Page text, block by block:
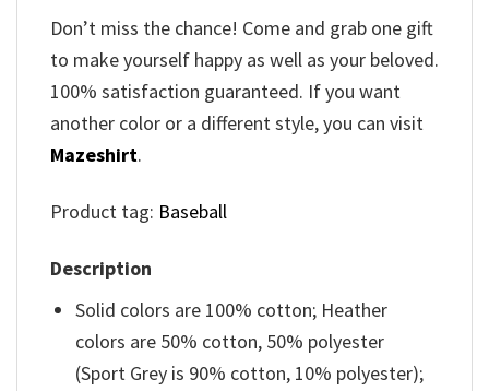
Don’t miss the chance! Come and grab one gift
to make yourself happy as well as your beloved.
100% satisfaction guaranteed. If you want
another color or a different style, you can visit
Mazeshirt.
Product tag: Baseball
Description
Solid colors are 100% cotton; Heather
colors are 50% cotton, 50% polyester
(Sport Grey is 90% cotton, 10% polyester);